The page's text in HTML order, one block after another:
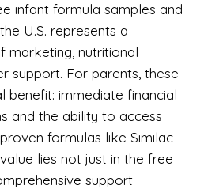
infant formula samples and
U.S. represents a
marketing, nutritional
support. For parents, these
benefit: immediate financial
and the ability to access
formulas like Similac
lies not just in the free
support